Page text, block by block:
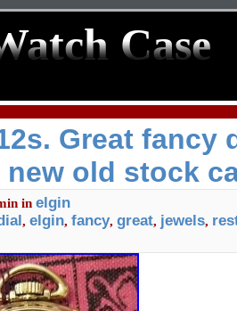
Case
Great fancy
new old stock
in elgin
, elgin, fancy, great, jewels,